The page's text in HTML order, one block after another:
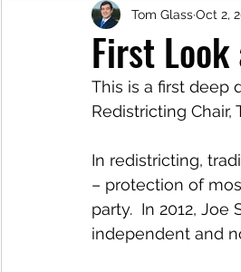
Cartoons
For the Common Defense
First
Tom GlassOct 2,
This is a first deep
Redistricting Chair,
In redistricting,
– protection of
party.  In 2012,
independent and